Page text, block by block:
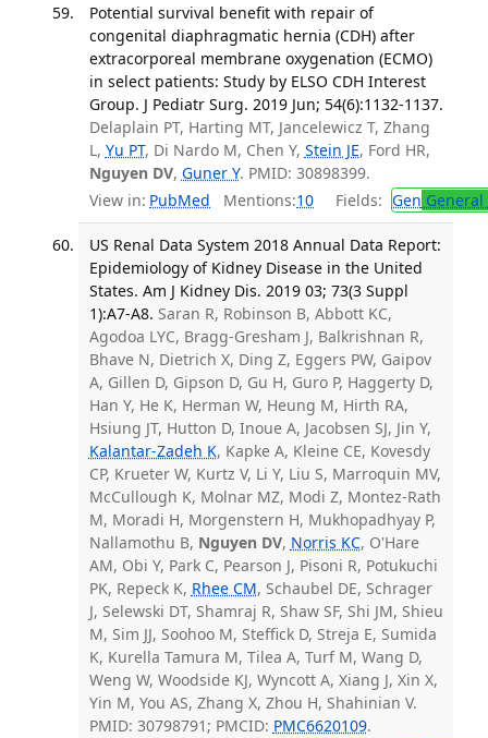
Potential survival benefit with repair of
congenital diaphragmatic hernia (CDH) after
extracorporeal membrane oxygenation (ECMO)
in select patients: Study by ELSO CDH Interest
Group. J Pediatr Surg. 2019 Jun; 54(6):1132-1137.
Delaplain PT, Harting MT, Jancelewicz T, Zhang
L, Yu PT, Di Nardo M, Chen Y, Stein JE, Ford HR,
Nguyen DV, Guner Y. PMID: 30898399.
View in: PubMed Mentions:10 Fields: Gen
US Renal Data System 2018 Annual Data Report:
Epidemiology of Kidney Disease in the United
States. Am J Kidney Dis. 2019 03; 73(3 Suppl
1):A7-A8. Saran R, Robinson B, Abbott KC,
Agodoa LYC, Bragg-Gresham J, Balkrishnan R,
Bhave N, Dietrich X, Ding Z, Eggers PW, Gaipov
A, Gillen D, Gipson D, Gu H, Guro P, Haggerty D,
Han Y, He K, Herman W, Heung M, Hirth RA,
Hsiung JT, Hutton D, Inoue A, Jacobsen SJ, Jin Y,
Kalantar-Zadeh K, Kapke A, Kleine CE, Kovesdy
CP, Krueter W, Kurtz V, Li Y, Liu S, Marroquin MV,
McCullough K, Molnar MZ, Modi Z, Montez-Rath
M, Moradi H, Morgenstern H, Mukhopadhyay P,
Nallamothu B, Nguyen DV, Norris KC, O'Hare
AM, Obi Y, Park C, Pearson J, Pisoni R, Potukuchi
PK, Repeck K, Rhee CM, Schaubel DE, Schrager
J, Selewski DT, Shamraj R, Shaw SF, Shi JM, Shieu
M, Sim JJ, Soohoo M, Steffick D, Streja E, Sumida
K, Kurella Tamura M, Tilea A, Turf M, Wang D,
Weng W, Woodside KJ, Wyncott A, Xiang J, Xin X,
Yin M, You AS, Zhang X, Zhou H, Shahinian V.
PMID: 30798791; PMCID: PMC6620109.